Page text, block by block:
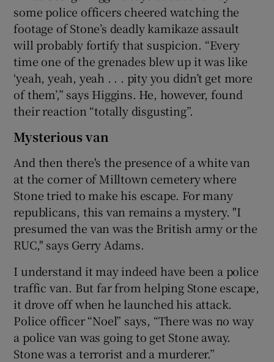
some police officers cheered watching the
footage of Stone’s deadly kamikaze assault
will probably fortify that suspicion. “Every
time one of the grenades blew up it was like
‘yeah, yeah, yeah . . . pity you didn’t get more
of them’,” says Higgins. He, however, found
their reaction “totally disgusting”.
Mysterious van
And then there's the presence of a white van
at the corner of Milltown cemetery where
Stone tried to make his escape. For many
republicans, this van remains a mystery. "I
presumed the van was the British army or the
RUC," says Gerry Adams.
I understand it may indeed have been a police
traffic van. But far from helping Stone escape,
it drove off when he launched his attack.
Police officer “Noel” says, “There was no way
a police van was going to get Stone away.
Stone was a terrorist and a murderer.”